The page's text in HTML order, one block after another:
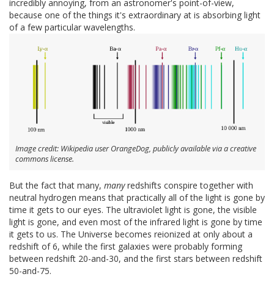
incredibly annoying, from an astronomer's point-of-view,
because one of the things it's extraordinary at is absorbing light
of a few particular wavelengths.
Image credit: Wikipedia user OrangeDog, publicly available via a creative
commons license.
But the fact that many, manyredshifts conspire together with
neutral hydrogen means that practically all of the light is gone by
time it gets to our eyes. The ultraviolet light is gone, the visible
light is gone, and even most of the infrared light is gone by time
it gets to us. The Universe becomes reionized at only about a
redshift of 6, while the first galaxies were probably forming
between redshift 20-and-30, and the first stars between redshift
50-and-75.